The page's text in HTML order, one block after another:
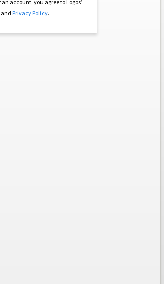
account, you agree to Logos’
Privacy Policy.